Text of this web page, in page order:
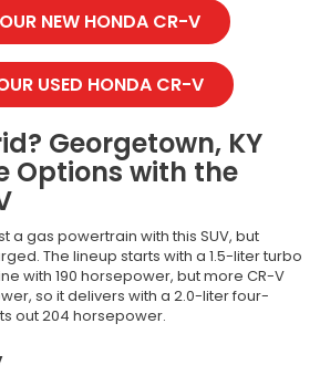
NEW HONDA CR-V
USED HONDA CR-V
Georgetown, KY
Options with the
a gas powertrain with this SUV, but
The lineup starts with a 1.5-liter turbo
with 190 horsepower, but more CR-V
so it delivers with a 2.0-liter four-
out 204 horsepower.